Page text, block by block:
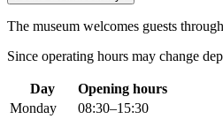
The museum welcomes guests
Since operating hours may change
Day
Opening hours
Monday
08:30–15:30